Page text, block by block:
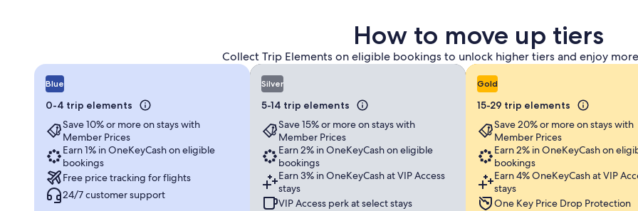
How to move up tiers
Collect Trip Elements on eligible bookings to unlock higher tiers and enjoy
Blue
0-4 trip elements
Save 10% or more on stays with
Member Prices
Earn 1% in OneKeyCash on eligible
bookings
Free price tracking for flights
24/7 customer support
Silver
5-14 trip elements
Save 15% or more on stays with
Member Prices
Earn 2% in OneKeyCash on eligible
bookings
Earn 3% in OneKeyCash at VIP Access
stays
VIP Access perk at select stays
Gold
15-29 trip elements
Save 20% or more on stays with
Member Prices
Earn 2% in OneKeyCash on
bookings
Earn 4% OneKeyCash at VIP
stays
One Key Price Drop Protection